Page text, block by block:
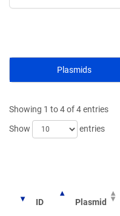
Plasmids
Showing 1 to 4 of 4 entries
Show
entries
ID Plasmid